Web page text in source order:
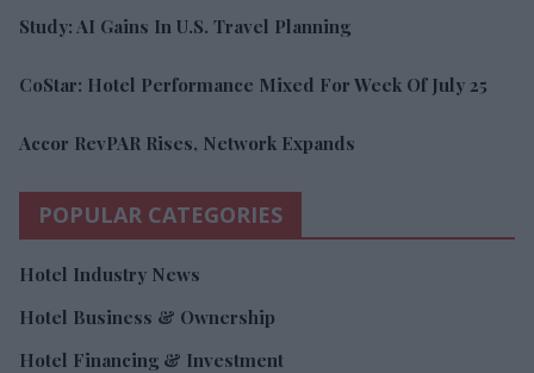
Study: AI Gains In U.S. Travel Planning
CoStar: Hotel Performance Mixed For Week Of July 25
Accor RevPAR Rises, Network Expands
POPULAR CATEGORIES
Hotel Industry News
Hotel Business & Ownership
Hotel Financing & Investment